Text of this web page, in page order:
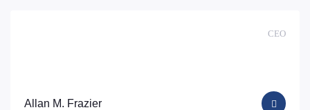
CEO
Allan M. Frazier